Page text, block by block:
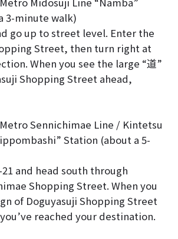
3-minute walk)
go up to street level. Enter the
Street, then turn right at
When you see the large “道”
Shopping Street ahead,
Sennichimae Line / Kintetsu
Station (about a 5-
and head south through
Shopping Street. When you
of Doguyasuji Shopping Street
reached your destination.